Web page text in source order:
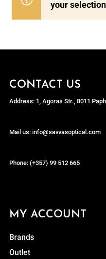
your
CONTACT US
Address: 1, Agoras Str., 8011
Mail us: info@savvasoptical.com
Phone: (+357) 99 512 665
MY ACCOUNT
Brands
Outlet